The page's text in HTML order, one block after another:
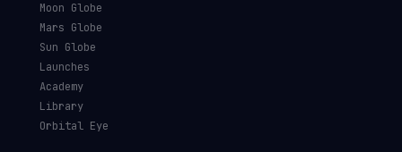
Moon Globe
Mars Globe
Sun Globe
Launches
Academy
Library
Orbital Eye